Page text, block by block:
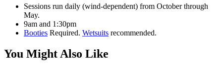
Sessions run daily (wind-dependent) from October through
May.
9am and 1:30pm
Booties Required. Wetsuits recommended.
You Might Also Like